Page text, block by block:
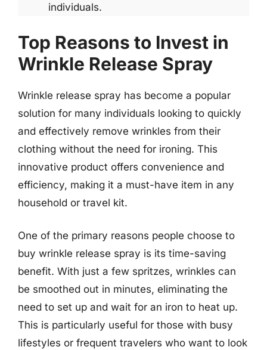
individuals.
Top Reasons to Invest in
Wrinkle Release Spray
Wrinkle release spray has become a popular
solution for many individuals looking to quickly
and effectively remove wrinkles from their
clothing without the need for ironing. This
innovative product offers convenience and
efficiency, making it a must-have item in any
household or travel kit.
One of the primary reasons people choose to
buy wrinkle release spray is its time-saving
benefit. With just a few spritzes, wrinkles can
be smoothed out in minutes, eliminating the
need to set up and wait for an iron to heat up.
This is particularly useful for those with busy
lifestyles or frequent travelers who want to look